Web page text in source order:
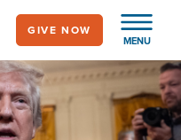
MENU
GIVE NOW